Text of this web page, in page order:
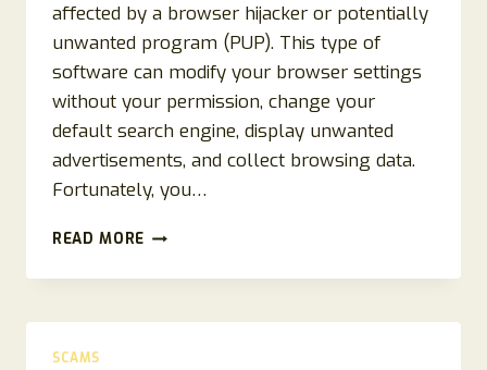
affected by a browser hijacker or potentially
unwanted program (PUP). This type of
software can modify your browser settings
without your permission, change your
default search engine, display unwanted
advertisements, and collect browsing data.
Fortunately, you…
READ MORE HOW
REMOVE
SYNC.COM
SCAMS